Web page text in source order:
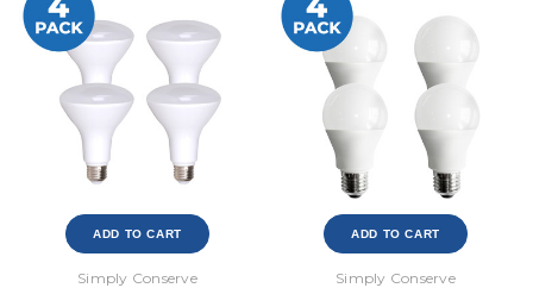
ADD TO CART
Simply Conserve
ADD TO CART
Simply Conserve